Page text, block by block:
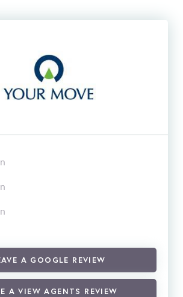
A GOOGLE REVIEW
A VIEW AGENTS REVIEW